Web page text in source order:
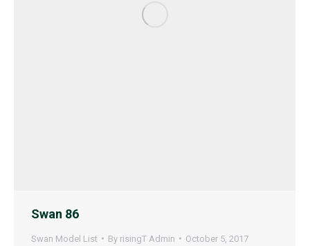
Swan 86
Swan Model List By risingT Admin October 5, 2017